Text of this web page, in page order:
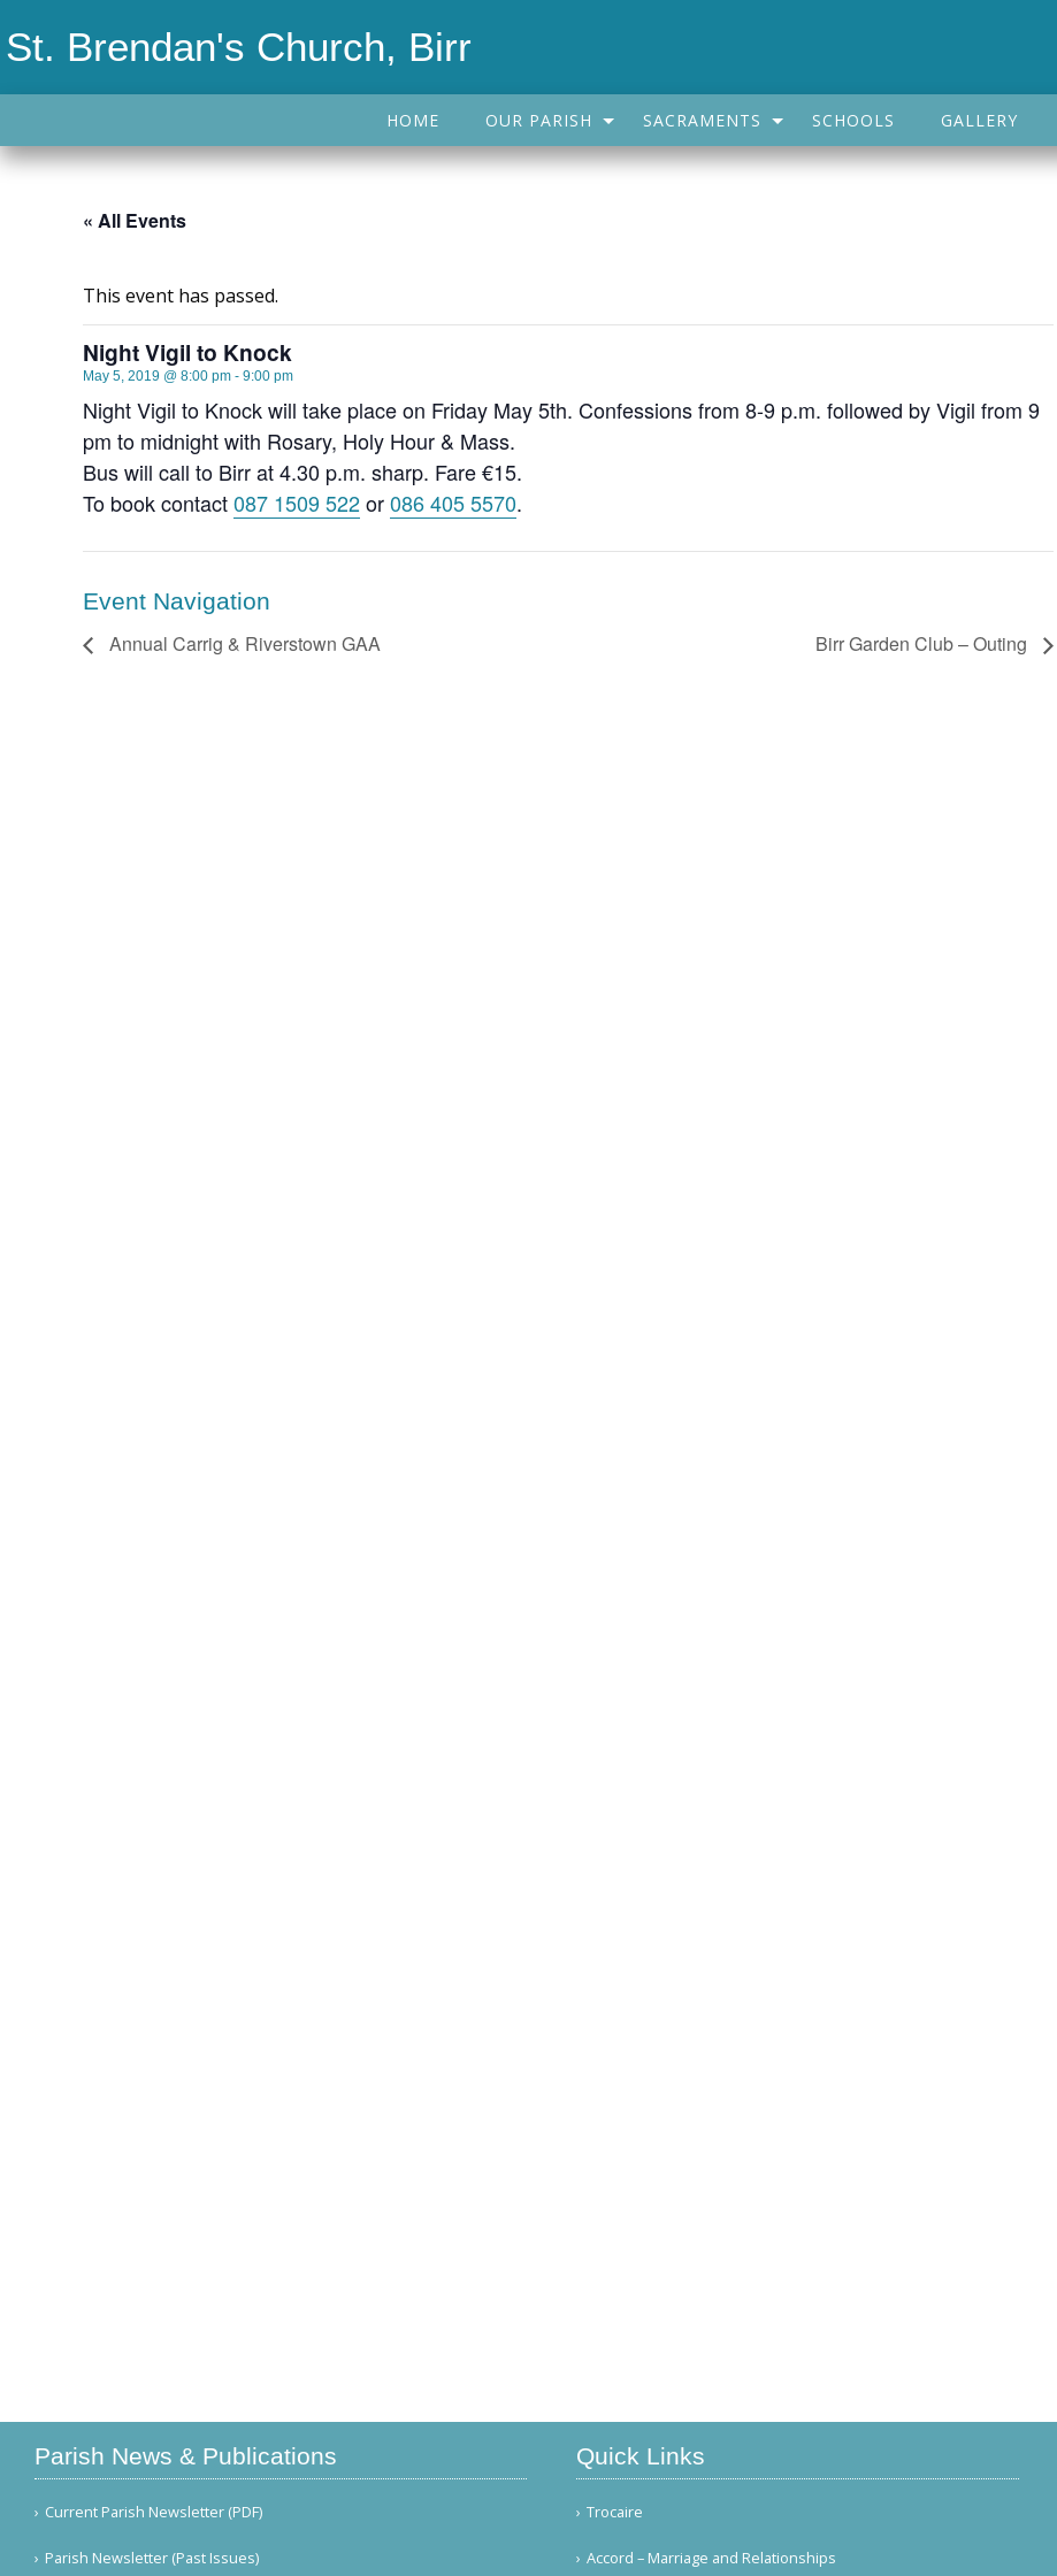
St. Brendan's Church, Birr
HOME OUR PARISH SACRAMENTS SCHOOLS GALLERY
« All Events
This event has passed.
Night Vigil to Knock
May 5, 2019 @ 8:00 pm - 9:00 pm
Night Vigil to Knock will take place on Friday May 5th. Confessions from 8-9 p.m. followed by Vigil from 9
pm to midnight with Rosary, Holy Hour & Mass.
Bus will call to Birr at 4.30 p.m. sharp. Fare €15.
To book contact087 1509 522or086 405 5570.
Event Navigation
Annual Carrig & Riverstown GAA
Birr Garden Club – Outing
Parish News & Publications
Current Parish Newsletter (PDF)
Parish Newsletter (Past Issues)
Quick Links
Trocaire
Accord – Marriage and Relationships